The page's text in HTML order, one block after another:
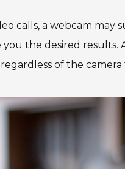
calls, a webcam may
the desired results.
of the camera